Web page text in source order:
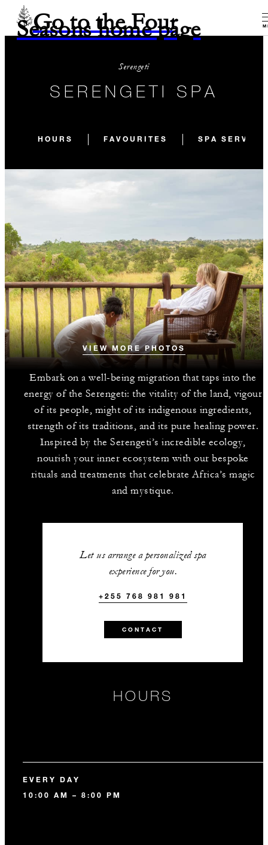
Go to the Four
Seasons home page
Serengeti
SERENGETI SPA
HOURS FAVOURITES SPA
VIEW MORE PHOTOS
Embark on a well-being migration that taps into the
energy of the Serengeti: the vitality of the land, vigour
of its people, might of its indigenous ingredients,
strength of its traditions, and its pure healing power.
Inspired by the Serengeti’s incredible ecology,
nourish your inner ecosystem with our bespoke
rituals and treatments that celebrate Africa’s magic
and mystique.
Let us arrange a personalized spa
experience for you.
+255 768 981 981
CONTACT
HOURS
EVERY DAY
10:00 AM – 8:00 PM